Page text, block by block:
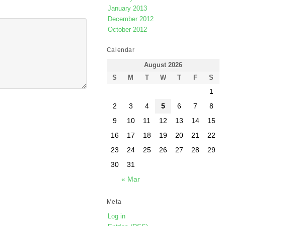
January 2013
December 2012
October 2012
Calendar
August 2026
S
M T W T F S
« Mar
1
2
3 4 5 6 7
8
9
10 11 12 13 14
15
16
17 18 19 20 21
22
23
24 25 26 27 28
29
30
31
Meta
Log in